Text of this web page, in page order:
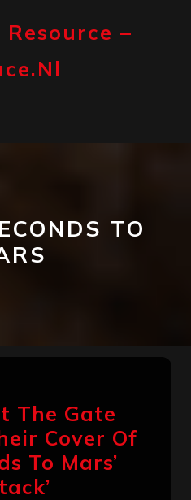
–
TO
The Gate
Cover Of
To Mars’